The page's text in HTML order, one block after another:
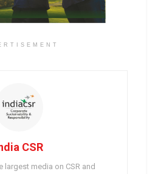
CSR
largest media on CSR and